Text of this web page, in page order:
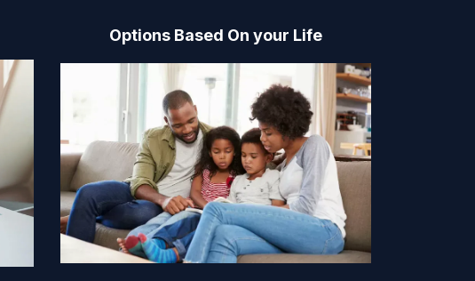
Options Based On your Life